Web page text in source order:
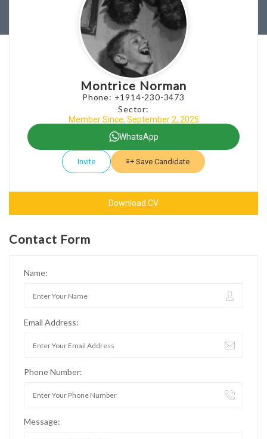
Montrice Norman
Phone: +1914-230-3473
Sector:
Member Since, September 2, 2025
WhatsApp
Invite Save Candidate
Download CV
Contact Form
Name:
Email Address:
Phone Number:
Message: